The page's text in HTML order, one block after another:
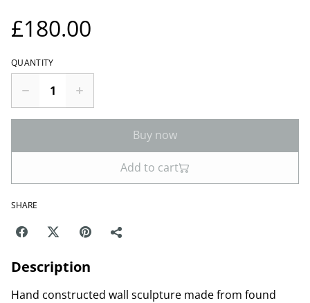
£180.00
QUANTITY
Buy now
Add to cart
SHARE
Description
Hand constructed wall sculpture made from found